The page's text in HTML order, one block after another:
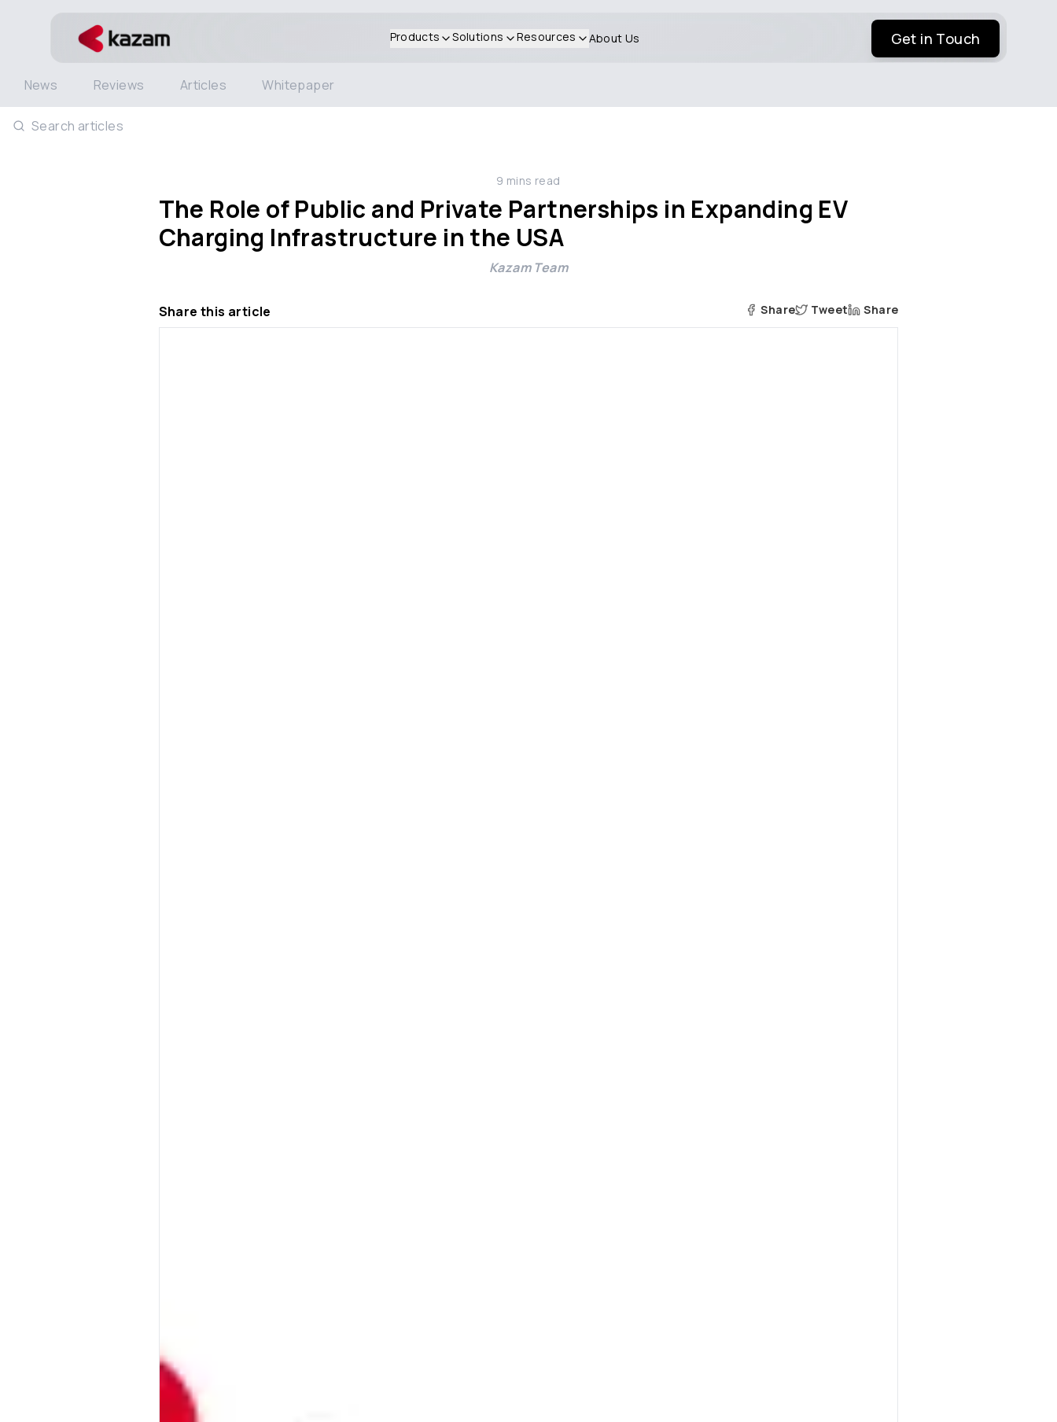
Products Solutions Resources About Us Get in Touch
News Reviews Articles Whitepaper
Search articles
9 mins read
The Role of Public and Private Partnerships in Expanding EV
Charging Infrastructure in the USA
Kazam Team
Share this article Share Tweet Share